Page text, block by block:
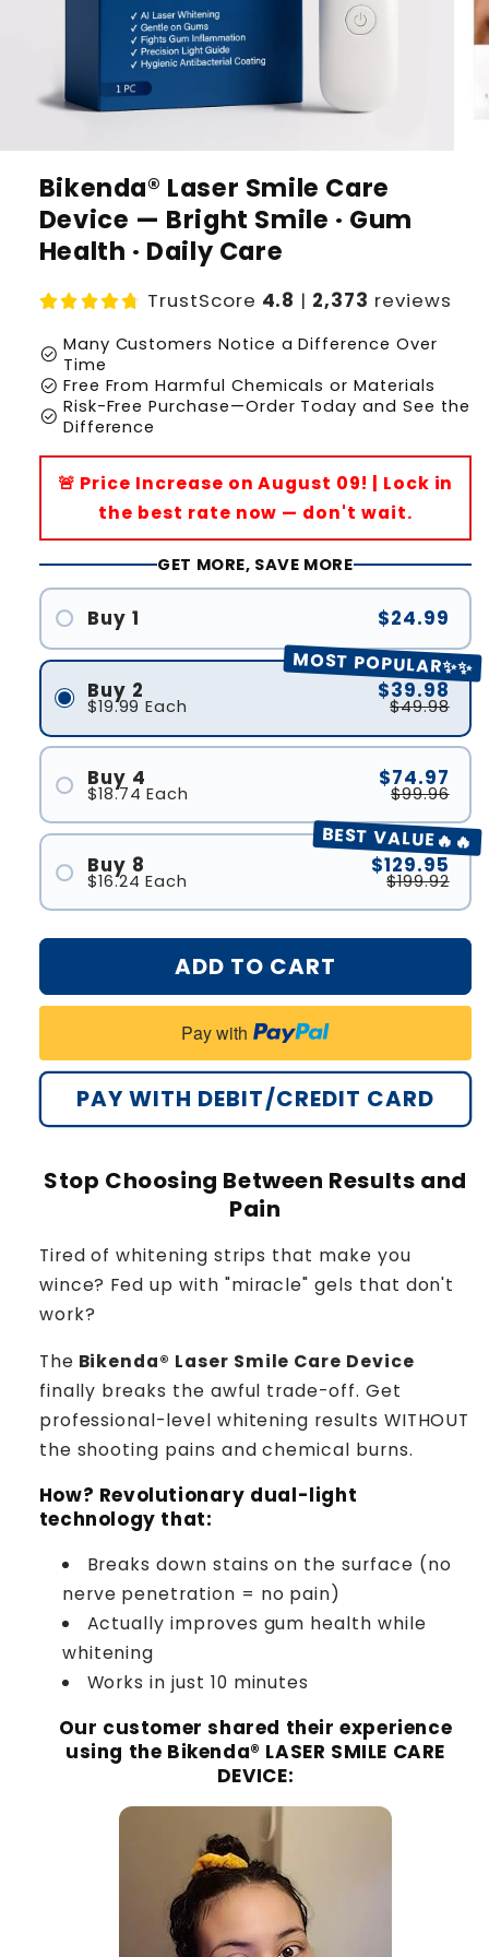
Bikenda® Laser Smile Care
Device — Bright Smile · Gum
Health · Daily Care
TrustScore 4.8 | 2,373 reviews
check_circle Many Customers Notice a Difference Over
Time
check_circle Free From Harmful Chemicals or Materials
check_circle Risk-Free Purchase—Order Today and See the
Difference
🚨 Price Increase on August 09! | Lock in
the best rate now — don't wait.
GET MORE, SAVE MORE
Buy 1 $24.99
MOST POPULAR✨✨
Buy 2
$19.99 Each
$39.98
$49.98
Buy 4
$18.74 Each
$74.97
$99.96
BEST VALUE🔥🔥
Buy 8
$16.24 Each
$129.95
$199.92
ADD TO CART
Pay with
PAY WITH DEBIT/CREDIT CARD
Stop Choosing Between Results and
Pain
Tired of whitening strips that make you
wince? Fed up with "miracle" gels that don't
work?
The Bikenda® Laser Smile Care Device
finally breaks the awful trade-off. Get
professional-level whitening results WITHOUT
the shooting pains and chemical burns.
How? Revolutionary dual-light
technology that:
Breaks down stains on the surface (no
nerve penetration = no pain)
Actually improves gum health while
whitening
Works in just 10 minutes
Our customer shared their experience
using the Bikenda® LASER SMILE CARE
DEVICE: